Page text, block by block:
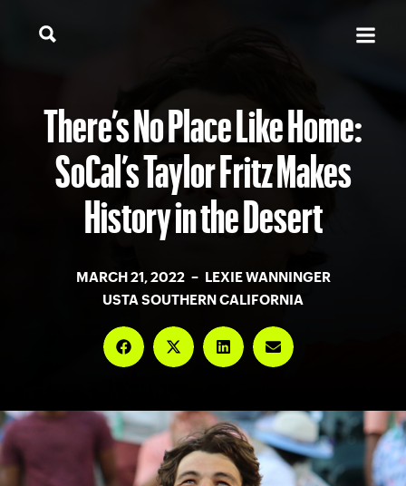
There’s No Place Like Home:
SoCal’s Taylor Fritz Makes
History in the Desert
MARCH 21, 2022 – LEXIE WANNINGER
USTA SOUTHERN CALIFORNIA